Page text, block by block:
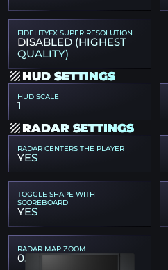
FIDELITYFX SUPER RESOLUTION
DISABLED (HIGHEST
QUALITY)
HUD SETTINGS
HUD SCALE
1
RADAR SETTINGS
RADAR CENTERS THE PLAYER
YES
TOGGLE SHAPE WITH
SCOREBOARD
YES
RADAR MAP ZOOM
0.4